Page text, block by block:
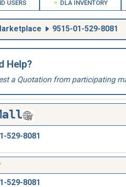
USERS DLA INVENTORY
9515-01-529-8081
Help?
a Quotation from participating
529-8081
529-8081